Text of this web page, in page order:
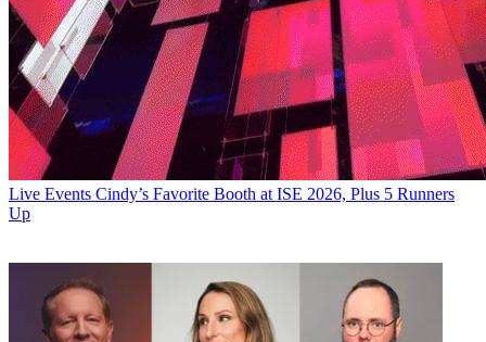
Live Events Cindy’s Favorite Booth at ISE 2026, Plus 5 Runners
Up